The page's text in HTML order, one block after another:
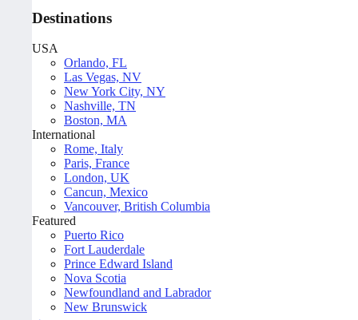
Destinations
USA
Orlando, FL
Las Vegas, NV
New York City, NY
Nashville, TN
Boston, MA
International
Rome, Italy
Paris, France
London, UK
Cancun, Mexico
Vancouver, British Columbia
Featured
Puerto Rico
Fort Lauderdale
Prince Edward Island
Nova Scotia
Newfoundland and Labrador
New Brunswick